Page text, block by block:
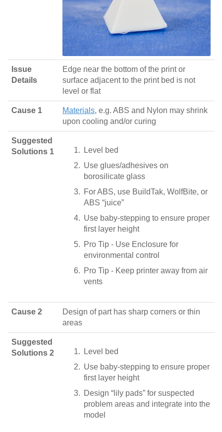
Issue
Details
Edge near the bottom of the print or
surface adjacent to the print bed is not
level or flat
Cause 1 Materials, e.g. ABS and Nylon may shrink
upon cooling and/or curing
Suggested
Solutions 1
Level bed
Use glues/adhesives on
borosilicate glass
For ABS, use BuildTak, WolfBite, or
ABS “juice”
Use baby-stepping to ensure proper
first layer height
Pro Tip - Use Enclosure for
environmental control
Pro Tip - Keep printer away from air
vents
Cause 2
Design of part has sharp corners or thin
areas
Suggested
Solutions 2
Level bed
Use baby-stepping to ensure proper
first layer height
Design “lily pads” for suspected
problem areas and integrate into the
model